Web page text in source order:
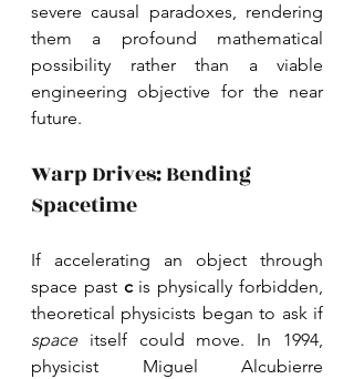
severe causal paradoxes, rendering
them a profound mathematical
possibility rather than a viable
engineering objective for the near
future.
Warp Drives: Bending
Spacetime
If accelerating an object through
space past c is physically forbidden,
space itself could move. In 1994,
physicist Miguel Alcubierre